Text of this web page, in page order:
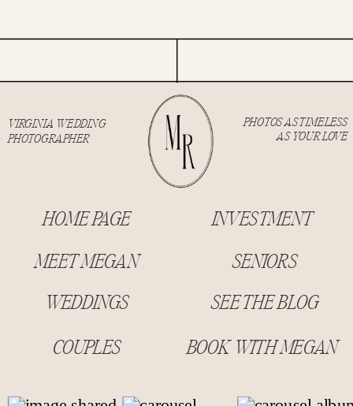
HOME PAGE
MEET MEGAN
WEDDINGS
INVESTMENT
SENIORS
SEE THE BLOG
BOOK WITH MEGAN
PHOTOS AS TIMELESS
AS YOUR LOVE
VIRGINIA WEDDING
PHOTOGRAPHER
COUPLES